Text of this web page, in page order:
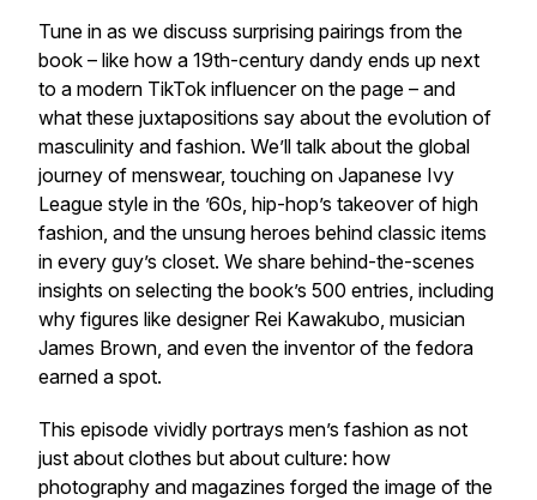
Tune in as we discuss surprising pairings from the
book – like how a 19th-century dandy ends up next
to a modern TikTok influencer on the page – and
what these juxtapositions say about the evolution of
masculinity and fashion. We’ll talk about the global
journey of menswear, touching on Japanese Ivy
League style in the ’60s, hip-hop’s takeover of high
fashion, and the unsung heroes behind classic items
in every guy’s closet. We share behind-the-scenes
insights on selecting the book’s 500 entries, including
why figures like designer Rei Kawakubo, musician
James Brown, and even the inventor of the fedora
earned a spot.
This episode vividly portrays men’s fashion as not
just about clothes but about culture: how
photography and magazines forged the image of the